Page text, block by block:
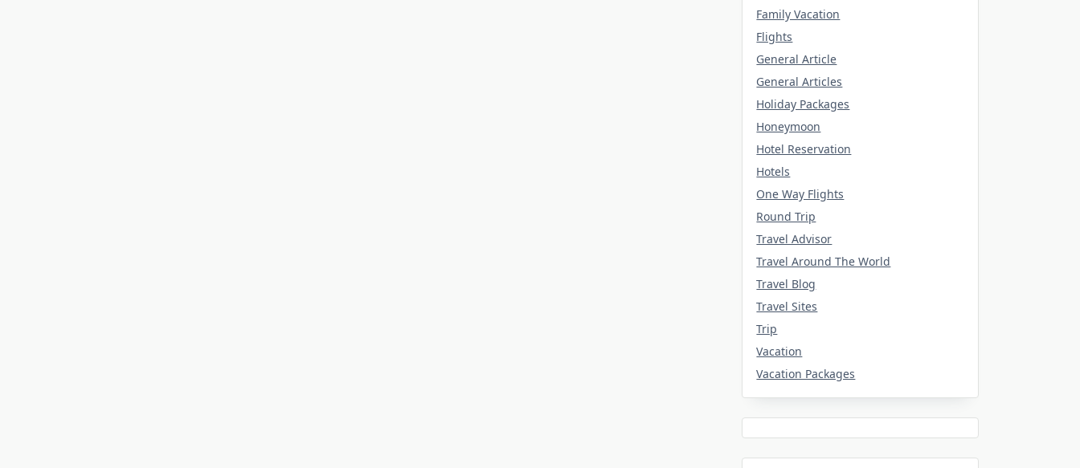
Family Vacation
Flights
General Article
General Articles
Holiday Packages
Honeymoon
Hotel Reservation
Hotels
One Way Flights
Round Trip
Travel Advisor
Travel Around The World
Travel Blog
Travel Sites
Trip
Vacation
Vacation Packages